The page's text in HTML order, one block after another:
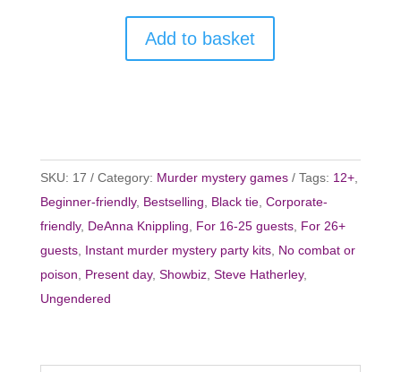
Add to basket
SKU: 17 Category: Murder mystery games Tags: 12+,
Beginner-friendly, Bestselling Black tie, Corporate-
friendly, DeAnna Knippling For 16-25 guests, For 26+
guests, Instant murder mystery party kits, No combat or
poison
Present day, Showbiz, Steve Hatherley,
Ungendered